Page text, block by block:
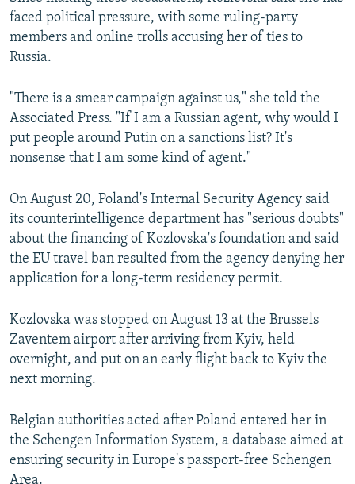
faced political pressure, with some ruling-party
members and online trolls accusing her of ties to
Russia.
"There is a smear campaign against us," she told the
Associated Press. "If I am a Russian agent, why would I
put people around Putin on a sanctions list? It's
nonsense that I am some kind of agent."
On August 20, Poland's Internal Security Agency said
its counterintelligence department has "serious doubts"
about the financing of Kozlovska's foundation and said
the EU travel ban resulted from the agency denying her
application for a long-term residency permit.
Kozlovska was stopped on August 13 at the Brussels
Zaventem airport after arriving from Kyiv, held
overnight, and put on an early flight back to Kyiv the
next morning.
Belgian authorities acted after Poland entered her in
the Schengen Information System, a database aimed at
ensuring security in Europe's passport-free Schengen
Area.